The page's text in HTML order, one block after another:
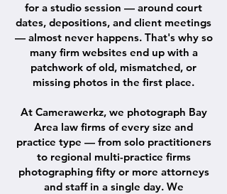
for a studio session — around court
dates, depositions, and client meetings
— almost never happens. That's why so
many firm websites end up with a
patchwork of old, mismatched, or
missing photos in the first place.
At Camerawerkz, we photograph Bay
Area law firms of every size and
practice type — from solo practitioners
to regional multi-practice firms
photographing fifty or more attorneys
and staff in a single day. We